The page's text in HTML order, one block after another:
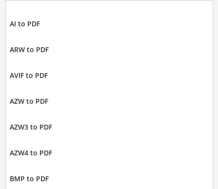
AI to PDF
ARW to PDF
AVIF to PDF
AZW to PDF
AZW3 to PDF
AZW4 to PDF
BMP to PDF